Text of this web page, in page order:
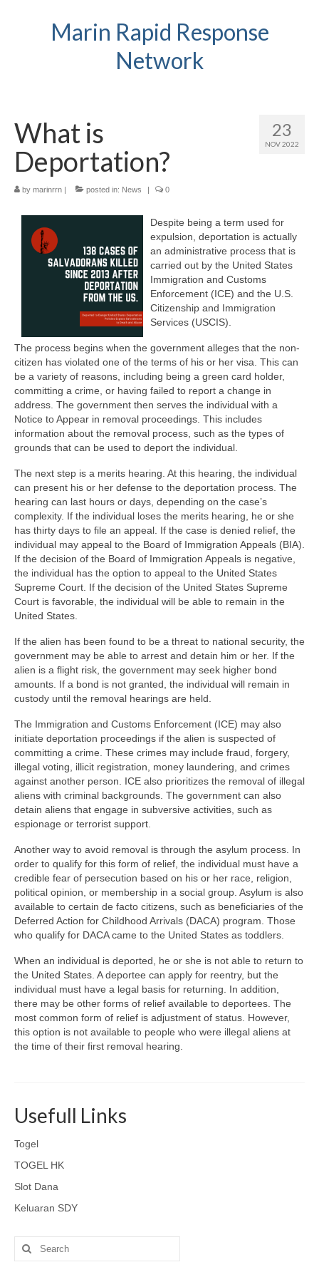
Marin Rapid Response
Network
23
NOV 2022
What is
Deportation?
by marinrrn | posted in: News | 0
Despite being a term used for
expulsion, deportation is actually
an administrative process that is
carried out by the United States
Immigration and Customs
Enforcement (ICE) and the U.S.
Citizenship and Immigration
Services (USCIS).
The process begins when the government alleges that the non-
citizen has violated one of the terms of his or her visa. This can
be a variety of reasons, including being a green card holder,
committing a crime, or having failed to report a change in
address. The government then serves the individual with a
Notice to Appear in removal proceedings. This includes
information about the removal process, such as the types of
grounds that can be used to deport the individual.
The next step is a merits hearing. At this hearing, the individual
can present his or her defense to the deportation process. The
hearing can last hours or days, depending on the case’s
complexity. If the individual loses the merits hearing, he or she
has thirty days to file an appeal. If the case is denied relief, the
individual may appeal to the Board of Immigration Appeals (BIA).
If the decision of the Board of Immigration Appeals is negative,
the individual has the option to appeal to the United States
Supreme Court. If the decision of the United States Supreme
Court is favorable, the individual will be able to remain in the
United States.
If the alien has been found to be a threat to national security, the
government may be able to arrest and detain him or her. If the
alien is a flight risk, the government may seek higher bond
amounts. If a bond is not granted, the individual will remain in
custody until the removal hearings are held.
The Immigration and Customs Enforcement (ICE) may also
initiate deportation proceedings if the alien is suspected of
committing a crime. These crimes may include fraud, forgery,
illegal voting, illicit registration, money laundering, and crimes
against another person. ICE also prioritizes the removal of illegal
aliens with criminal backgrounds. The government can also
detain aliens that engage in subversive activities, such as
espionage or terrorist support.
Another way to avoid removal is through the asylum process. In
order to qualify for this form of relief, the individual must have a
credible fear of persecution based on his or her race, religion,
political opinion, or membership in a social group. Asylum is also
available to certain de facto citizens, such as beneficiaries of the
Deferred Action for Childhood Arrivals (DACA) program. Those
who qualify for DACA came to the United States as toddlers.
When an individual is deported, he or she is not able to return to
the United States. A deportee can apply for reentry, but the
individual must have a legal basis for returning. In addition,
there may be other forms of relief available to deportees. The
most common form of relief is adjustment of status. However,
this option is not available to people who were illegal aliens at
the time of their first removal hearing.
Usefull Links
Togel
TOGEL HK
Slot Dana
Keluaran SDY
Search
for: